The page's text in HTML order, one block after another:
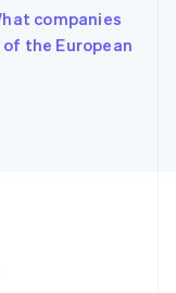
companies
the European